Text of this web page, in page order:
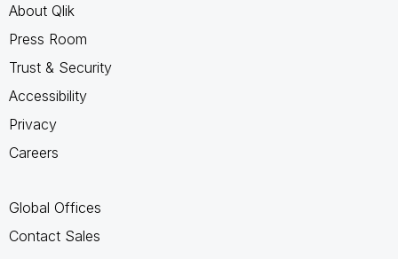
About Qlik
Press Room
Trust & Security
Accessibility
Privacy
Careers
Global Offices
Contact Sales